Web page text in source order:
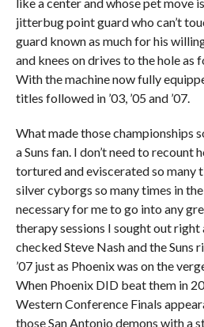
jitterbug point guard who can’t
guard known as much for his
and knees on drives to the hole as
With the machine now fully
titles followed in ’03, ’05 and ’07.
What made those championships
a Suns fan. I don’t need to recount
tortured and eviscerated so many
silver cyborgs so many times in
necessary for me to go into any
therapy sessions I sought out
checked Steve Nash and the Suns
’07 just as Phoenix was on the
When Phoenix DID beat them in
Western Conference Finals
those San Antonio demons with a